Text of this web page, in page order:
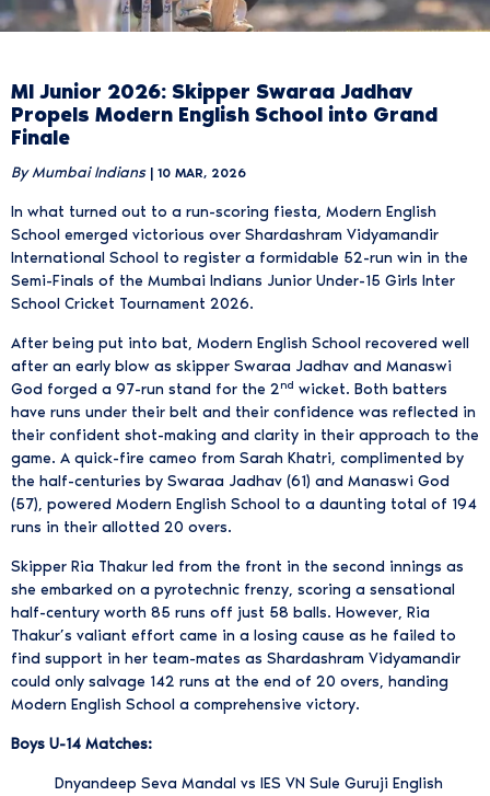
MI Junior 2026: Skipper Swaraa Jadhav
Propels Modern English School into Grand
Finale
By Mumbai Indians | 10 MAR, 2026
In what turned out to a run-scoring fiesta, Modern English
School emerged victorious over Shardashram Vidyamandir
International School to register a formidable 52-run win in the
Semi-Finals of the Mumbai Indians Junior Under-15 Girls Inter
School Cricket Tournament 2026.
After being put into bat, Modern English School recovered well
after an early blow as skipper Swaraa Jadhav and Manaswi
God forged a 97-run stand for the 2nd wicket. Both batters
have runs under their belt and their confidence was reflected in
their confident shot-making and clarity in their approach to the
game. A quick-fire cameo from Sarah Khatri, complimented by
the half-centuries by Swaraa Jadhav (61) and Manaswi God
(57), powered Modern English School to a daunting total of 194
runs in their allotted 20 overs.
Skipper Ria Thakur led from the front in the second innings as
she embarked on a pyrotechnic frenzy, scoring a sensational
half-century worth 85 runs off just 58 balls. However, Ria
Thakur’s valiant effort came in a losing cause as he failed to
find support in her team-mates as Shardashram Vidyamandir
could only salvage 142 runs at the end of 20 overs, handing
Modern English School a comprehensive victory.
Boys U-14 Matches:
Dnyandeep Seva Mandal vs IES VN Sule Guruji English